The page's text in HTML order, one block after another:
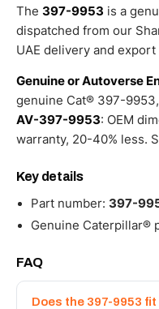
The 397-9953 is a
dispatched from our
UAE delivery and
Genuine or Autoverse
genuine Cat® 397-
AV-397-9953: OEM
warranty, 20-40% less.
Key details
Part number: 397-
Genuine Caterpillar®
FAQ
Does the 397-9953